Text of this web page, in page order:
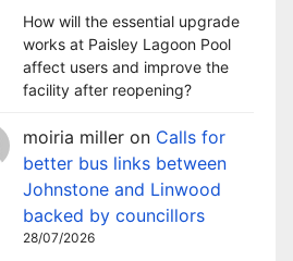
How will the essential upgrade
works at Paisley Lagoon Pool
affect users and improve the
facility after reopening?
moiria miller on Calls for
better bus links between
Johnstone and Linwood
backed by councillors
28/07/2026